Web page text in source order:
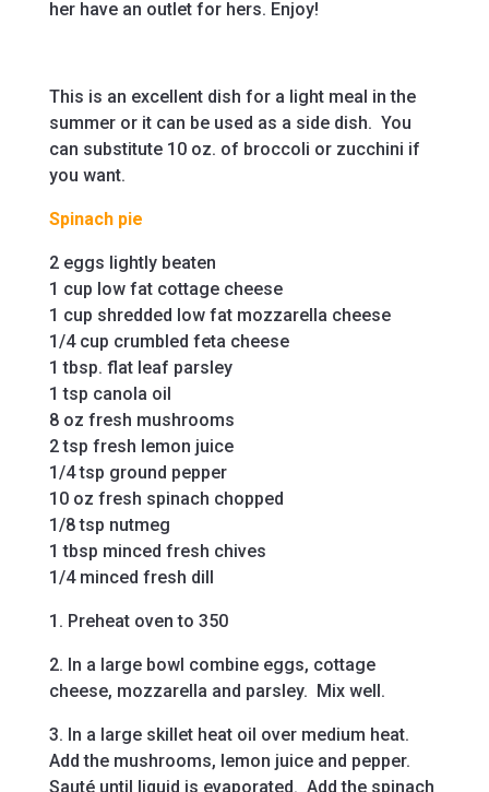
her have an outlet for hers. Enjoy!
This is an excellent dish for a light meal in the
summer or it can be used as a side dish. You
can substitute 10 oz. of broccoli or zucchini if
you want.
Spinach pie
2 eggs lightly beaten
1 cup low fat cottage cheese
1 cup shredded low fat mozzarella cheese
1/4 cup crumbled feta cheese
1 tbsp. flat leaf parsley
1 tsp canola oil
8 oz fresh mushrooms
2 tsp fresh lemon juice
1/4 tsp ground pepper
10 oz fresh spinach chopped
1/8 tsp nutmeg
1 tbsp minced fresh chives
1/4 minced fresh dill
1. Preheat oven to 350
2. In a large bowl combine eggs, cottage
cheese, mozzarella and parsley. Mix well.
3. In a large skillet heat oil over medium heat.
Add the mushrooms, lemon juice and pepper.
Sauté until liquid is evaporated. Add the spinach